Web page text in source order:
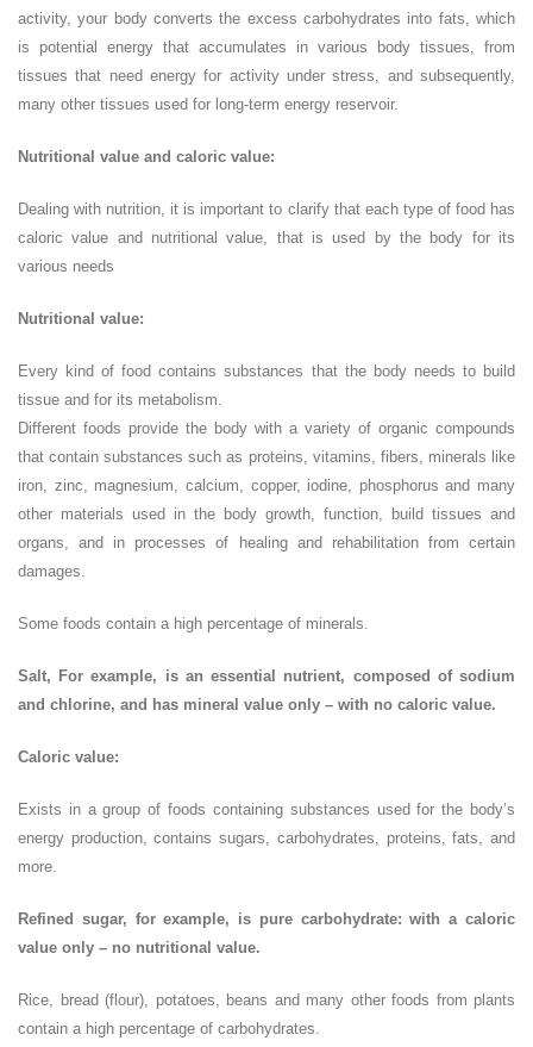
activity, your body converts the excess carbohydrates into fats, which
is potential energy that accumulates in various body tissues, from
tissues that need energy for activity under stress, and subsequently,
many other tissues used for long-term energy reservoir.
Nutritional value and caloric value:
Dealing with nutrition, it is important to clarify that each type of food has
caloric value and nutritional value, that is used by the body for its
various needs
Nutritional value:
Every kind of food contains substances that the body needs to build
tissue and for its metabolism.
Different foods provide the body with a variety of organic compounds
that contain substances such as proteins, vitamins, fibers, minerals like
iron, zinc, magnesium, calcium, copper, iodine, phosphorus and many
other materials used in the body growth, function, build tissues and
organs, and in processes of healing and rehabilitation from certain
damages.
Some foods contain a high percentage of minerals.
Salt, For example, is an essential nutrient, composed of sodium
and chlorine, and has mineral value only – with no caloric value.
Caloric value:
Exists in a group of foods containing substances used for the body’s
energy production, contains sugars, carbohydrates, proteins, fats, and
more.
Refined sugar, for example, is pure carbohydrate: with a caloric
value only – no nutritional value.
Rice, bread (flour), potatoes, beans and many other foods from plants
contain a high percentage of carbohydrates.